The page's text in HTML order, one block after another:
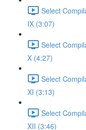
Select
IX (3:07)
Select
X (4:27)
Select
XI (3:13)
Select
XII (3:46)